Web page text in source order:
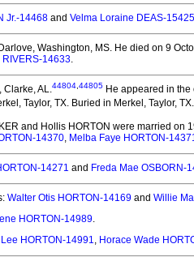
Jr.-14468 and Velma Loraine DEAS-15425
Washington, MS. He died on 9
14633.
Clarke, AL.44804 44805 He appeared in
Taylor, TX. Buried in Merkel, Taylor,
and Hollis HORTON were married on
14370, Melba Faye HORTON-
14271 and Freda Mae OSBORN-
Walter Otis HORTON-14169 and Willie
HORTON-14989.
HORTON-14991, Horace Wade